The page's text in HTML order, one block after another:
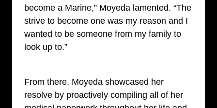
become a Marine,” Moyeda lamented. “The
strive to become one was my reason and I
wanted to be someone from my family to
look up to.”
From there, Moyeda showcased her
resolve by proactively compiling all of her